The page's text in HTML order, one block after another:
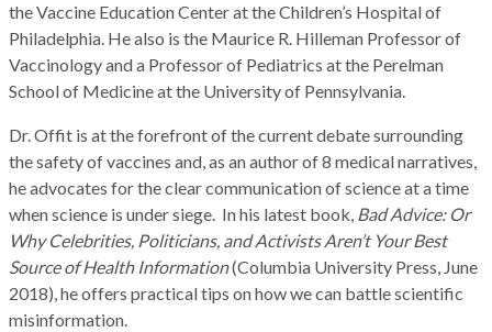
the Vaccine Education Center at the Children’s Hospital of
Philadelphia. He also is the Maurice R. Hilleman Professor of
Vaccinology and a Professor of Pediatrics at the Perelman
School of Medicine at the University of Pennsylvania.
Dr. Offit is at the forefront of the current debate surrounding
the safety of vaccines and, as an author of 8 medical narratives,
he advocates for the clear communication of science at a time
when science is under siege. In his latest book, Bad Advice: Or
Why Celebrities, Politicians, and Activists Aren’t Your Best
Source of Health Information(Columbia University Press, June
2018), he offers practical tips on how we can battle scientific
misinformation.